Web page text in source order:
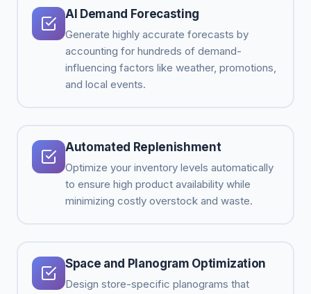
AI Demand Forecasting
Generate highly accurate forecasts by
accounting for hundreds of demand-
influencing factors like weather, promotions,
and local events.
Automated Replenishment
Optimize your inventory levels automatically
to ensure high product availability while
minimizing costly overstock and waste.
Space and Planogram Optimization
Design store-specific planograms that